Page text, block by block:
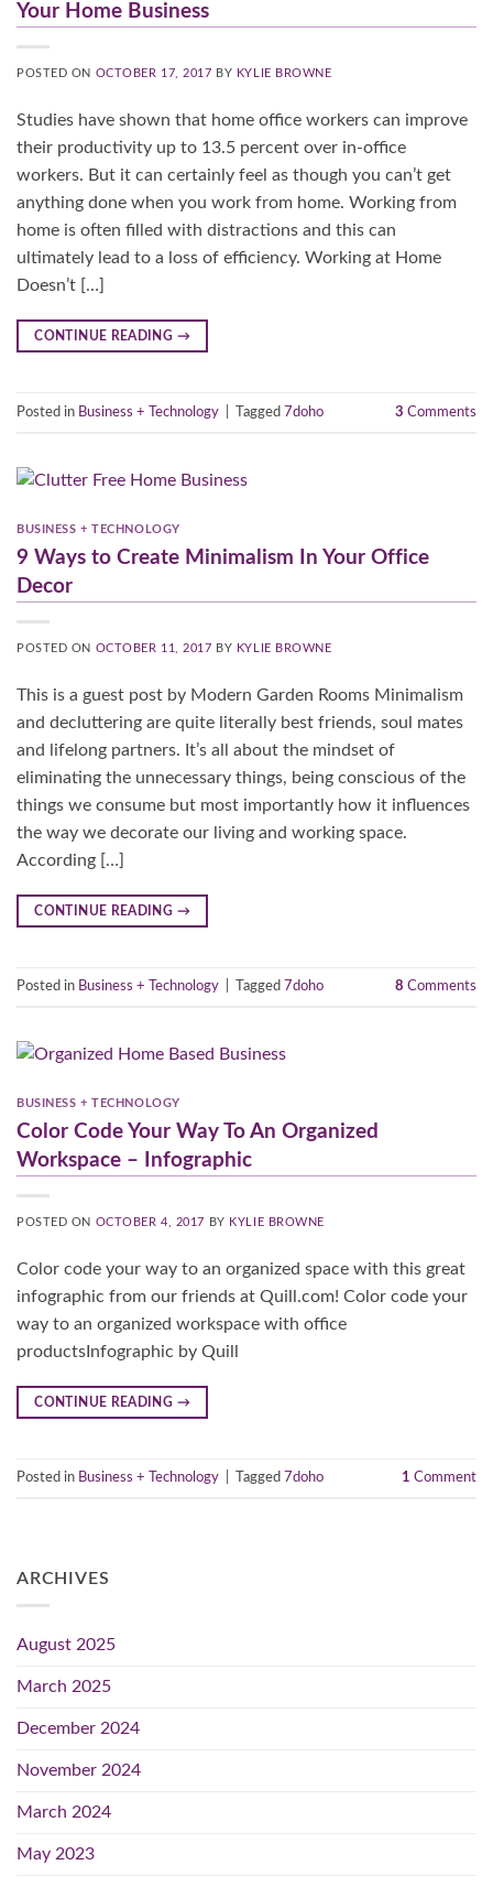
Your Home Business
POSTED ON OCTOBER 17, 2017 BY KYLIE BROWNE
Studies have shown that home office workers can improve
their productivity up to 13.5 percent over in-office
workers. But it can certainly feel as though you can’t get
anything done when you work from home. Working from
home is often filled with distractions and this can
ultimately lead to a loss of efficiency. Working at Home
Doesn’t […]
CONTINUE READING →
Posted in Business + Technology Tagged 7doho 3 Comments
BUSINESS + TECHNOLOGY
9 Ways to Create Minimalism In Your Office
Decor
POSTED ON OCTOBER 11, 2017 BY KYLIE BROWNE
This is a guest post by Modern Garden Rooms Minimalism
and decluttering are quite literally best friends, soul mates
and lifelong partners. It’s all about the mindset of
eliminating the unnecessary things, being conscious of the
things we consume but most importantly how it influences
the way we decorate our living and working space.
According […]
CONTINUE READING →
Posted in Business + Technology Tagged 7doho 8 Comments
BUSINESS + TECHNOLOGY
Color Code Your Way To An Organized
Workspace – Infographic
POSTED ON OCTOBER 4, 2017 BY KYLIE BROWNE
Color code your way to an organized space with this great
infographic from our friends at Quill.com! Color code your
way to an organized workspace with office
productsInfographic by Quill
CONTINUE READING →
Posted in Business + Technology Tagged 7doho 1 Comment
ARCHIVES
August 2025
March 2025
December 2024
November 2024
March 2024
May 2023